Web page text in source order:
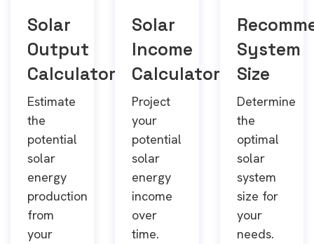
Solar
Output
Calculator
Estimate
the
potential
solar
energy
production
from
your
Solar
Income
Calculator
Project
your
potential
solar
energy
income
over
time.
System
Size
Determine
the
optimal
solar
system
size for
your
needs.